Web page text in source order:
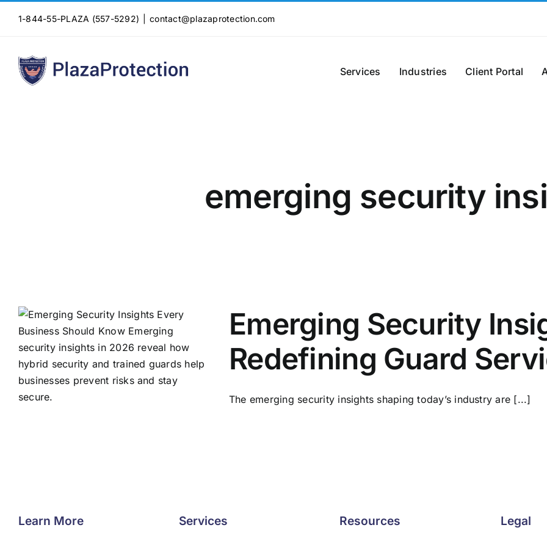
1-844-55-PLAZA (557-5292) contact@plazaprotection.com
Services Industries Client Portal
emerging security
Emerging Security
Redefining Guard
The emerging security insights shaping today’s industry are [...]
Learn More Services Resources Legal